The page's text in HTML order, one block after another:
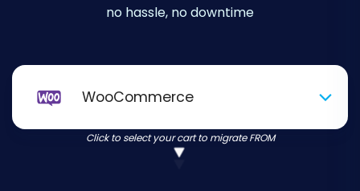
no hassle, no downtime
WooCommerce
Click to select your cart to migrate FROM